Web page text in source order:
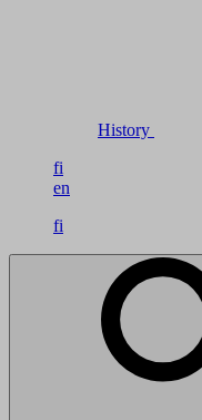
History
fi
en
fi